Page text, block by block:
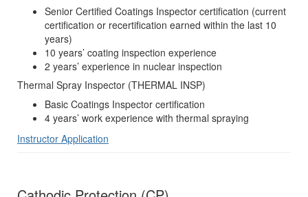
Senior Certified Coatings Inspector certification (current
certification or recertification earned within the last 10
years)
10 years’ coating inspection experience
2 years’ experience in nuclear inspection
Thermal Spray Inspector (THERMAL INSP)
Basic Coatings Inspector certification
4 years’ work experience with thermal spraying
Instructor Application